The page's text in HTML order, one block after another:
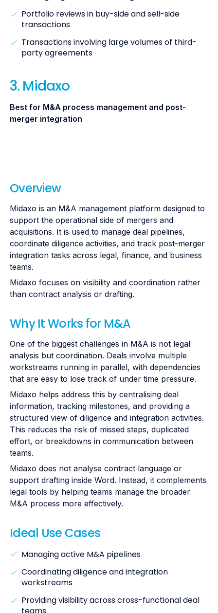
Portfolio reviews in buy-side and sell-side
transactions
Transactions involving large volumes of third-
party agreements
3. Midaxo
Best for M&A process management and post-
merger integration
Overview
Midaxo is an M&A management platform designed to
support the operational side of mergers and
acquisitions. It is used to manage deal pipelines,
coordinate diligence activities, and track post-merger
integration tasks across legal, finance, and business
teams.
Midaxo focuses on visibility and coordination rather
than contract analysis or drafting.
Why It Works for M&A
One of the biggest challenges in M&A is not legal
analysis but coordination. Deals involve multiple
workstreams running in parallel, with dependencies
that are easy to lose track of under time pressure.
Midaxo helps address this by centralising deal
information, tracking milestones, and providing a
structured view of diligence and integration activities.
This reduces the risk of missed steps, duplicated
effort, or breakdowns in communication between
teams.
Midaxo does not analyse contract language or
support drafting inside Word. Instead, it complements
legal tools by helping teams manage the broader
M&A process more effectively.
Ideal Use Cases
Managing active M&A pipelines
Coordinating diligence and integration
workstreams
Providing visibility across cross-functional deal